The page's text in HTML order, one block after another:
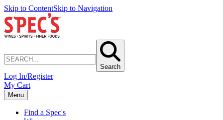
Skip to ContentSkip to Navigation
Search
Log In/Register
My Cart
Menu
Find a Spec's